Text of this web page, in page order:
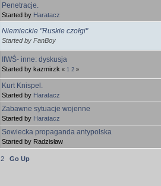
Penetracje.
Started by Haratacz
Niemieckie "Ruskie czołgi"
Started by FanBoy
IIWŚ- inne: dyskusja
Started by kazmirzk « 1 2 »
Kurt Knispel.
Started by Haratacz
Zabawne sytuacje wojenne
Started by Haratacz
Sowiecka propaganda antypolska
Started by Radzisław
2 Go Up